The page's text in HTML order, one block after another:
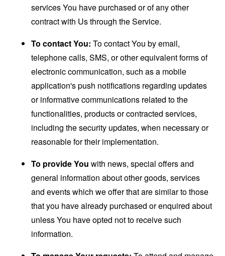
services You have purchased or of any other
contract with Us through the Service.
To contact You: To contact You by email,
telephone calls, SMS, or other equivalent forms of
electronic communication, such as a mobile
application's push notifications regarding updates
or informative communications related to the
functionalities, products or contracted services,
including the security updates, when necessary or
reasonable for their implementation.
To provide You with news, special offers and
general information about other goods, services
and events which we offer that are similar to those
that you have already purchased or enquired about
unless You have opted not to receive such
information.